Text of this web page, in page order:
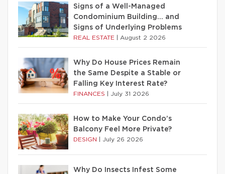
Signs of a Well-Managed
Condominium Building… and
Signs of Underlying Problems
REAL ESTATE August 2 2026
Why Do House Prices Remain
the Same Despite a Stable or
Falling Key Interest Rate?
FINANCES July 31 2026
How to Make Your Condo’s
Balcony Feel More Private?
DESIGN July 26 2026
Why Do Insects Infest Some